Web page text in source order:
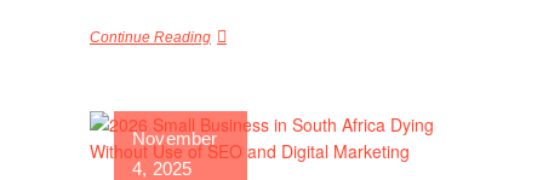
Continue Reading
November
4, 2025